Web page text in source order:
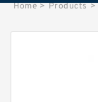
Home > Products >